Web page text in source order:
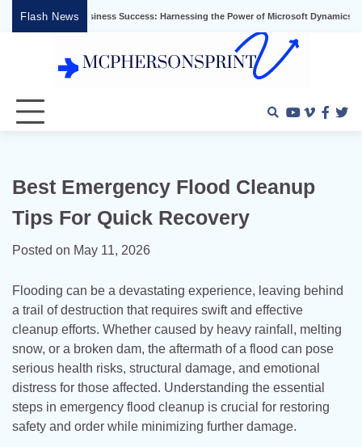
Flash News
Business Success: Harnessing the Power of Microsoft Dynamics ERP
Youtube
Vimeo
Best Emergency Flood Cleanup
Tips For Quick Recovery
Posted on May 11, 2026
Flooding can be a devastating experience, leaving behind
a trail of destruction that requires swift and effective
cleanup efforts. Whether caused by heavy rainfall, melting
snow, or a broken dam, the aftermath of a flood can pose
serious health risks, structural damage, and emotional
distress for those affected. Understanding the essential
steps in emergency flood cleanup is crucial for restoring
safety and order while minimizing further damage.